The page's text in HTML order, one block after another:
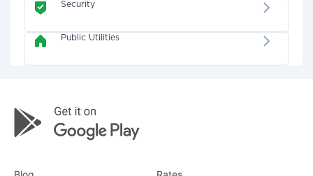
Security
Public Utilities